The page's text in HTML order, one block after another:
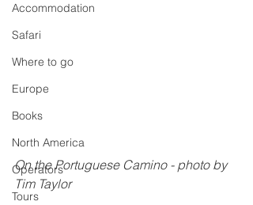
Accommodation
Safari
Where to go
Europe
Books
North America
Operators
Tours
On the Portuguese Camino - photo by
Tim Taylor